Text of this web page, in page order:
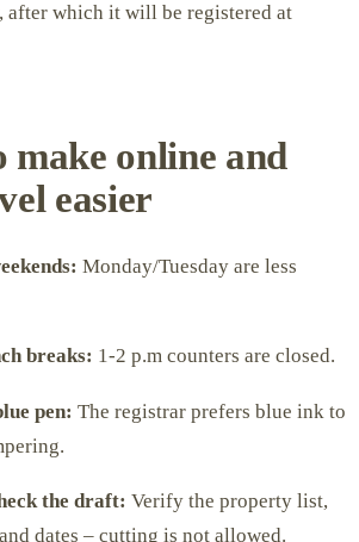
​​after which it will be registered at
make online and
easier
Monday/Tuesday are less
breaks: 1-2 p.m counters are closed.
pen: The registrar prefers blue ink to
the draft: Verify the property list,
dates – cutting is not allowed.